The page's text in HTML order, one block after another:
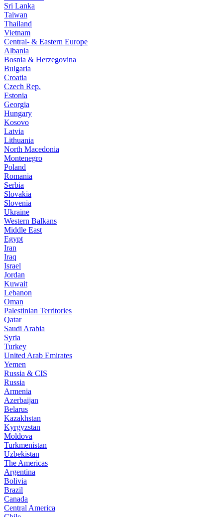
Sri Lanka
Taiwan
Thailand
Vietnam
Central- & Eastern Europe
Albania
Bosnia & Herzegovina
Bulgaria
Croatia
Czech Rep.
Estonia
Georgia
Hungary
Kosovo
Latvia
Lithuania
North Macedonia
Montenegro
Poland
Romania
Serbia
Slovakia
Slovenia
Ukraine
Western Balkans
Middle East
Egypt
Iran
Iraq
Israel
Jordan
Kuwait
Lebanon
Oman
Palestinian Territories
Qatar
Saudi Arabia
Syria
Turkey
United Arab Emirates
Yemen
Russia & CIS
Russia
Armenia
Azerbaijan
Belarus
Kazakhstan
Kyrgyzstan
Moldova
Turkmenistan
Uzbekistan
The Americas
Argentina
Bolivia
Brazil
Canada
Central America